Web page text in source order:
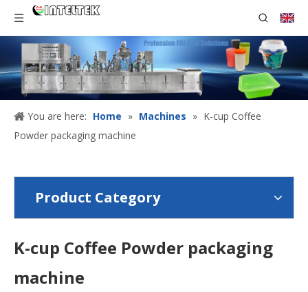
You are here: Home » Machines » K-cup Coffee
Powder packaging machine
Product Category
K-cup Coffee Powder packaging
machine